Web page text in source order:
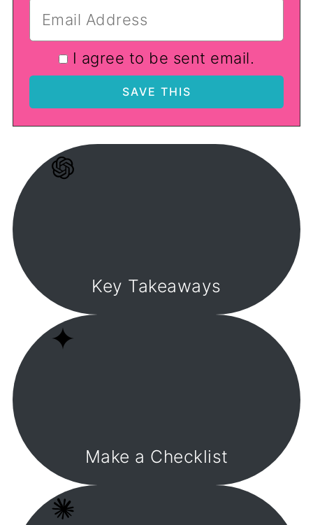
I agree to be sent email.
Key Takeaways
Make a Checklist